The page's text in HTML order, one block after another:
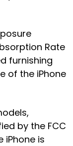
Rate
furnishing
of the iPhone
by the FCC
iPhone is